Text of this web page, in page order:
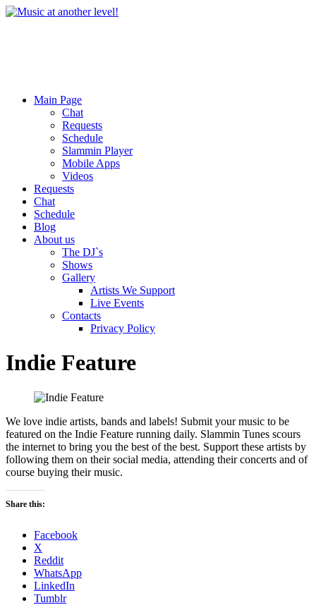
Main Page
Chat
Requests
Schedule
Slammin Player
Mobile Apps
Videos
Requests
Chat
Schedule
Blog
About us
The DJ`s
Shows
Gallery
Artists We Support
Live Events
Contacts
Privacy Policy
Indie Feature
We love indie artists, bands and labels! Submit your music to be
featured on the Indie Feature running daily. Slammin Tunes scours
the internet to bring you the best of the best. Support these artists by
following them on their social media, attending their concerts and of
course buying their music.
Share this:
Facebook
X
Reddit
WhatsApp
LinkedIn
Tumblr